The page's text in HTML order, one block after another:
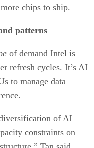
chips to ship.
patterns
of demand Intel is
refresh cycles. It’s AI
to manage data
of AI
constraints on
Tan said,